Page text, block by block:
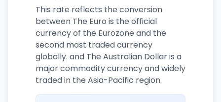
This rate reflects the conversion
between The Euro is the official
currency of the Eurozone and the
second most traded currency
globally. and The Australian Dollar is a
major commodity currency and widely
traded in the Asia-Pacific region.